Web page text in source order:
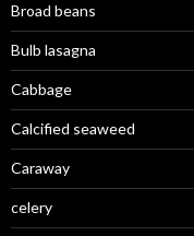
Broad beans
Bulb lasagna
Cabbage
Calcified seaweed
Caraway
celery